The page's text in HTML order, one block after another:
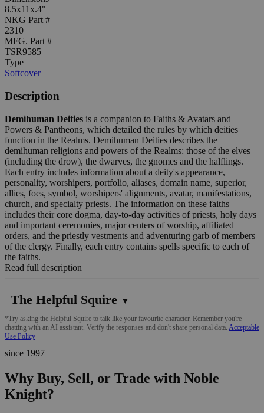
8.5x11x.4"
NKG Part #
2310
MFG. Part #
TSR9585
Type
Softcover
Description
Demihuman Deities is a companion to Faiths & Avatars and
Powers & Pantheons, which detailed the rules by which deities
function in the Realms. Demihuman Deities describes the
demihuman religions and powers of the Realms: those of the elves
(including the drow), the dwarves, the gnomes and the halflings.
Each entry includes information about a deity's appearance,
personality, worshipers, portfolio, aliases, domain name, superior,
allies, foes, symbol, worshipers' alignments, avatar, manifestations,
church, and specialty priests. The information on these faiths
includes their core dogma, day-to-day activities of priests, holy days
and important ceremonies, major centers of worship, affiliated
orders, and the priestly vestments and adventuring garb of members
of the clergy. Finally, each entry contains spells specific to each of
the faiths.
Read full description
The Helpful Squire ▼
*Try asking the Helpful Squire to talk like your favourite character. Remember you're
chatting with an AI assistant. Verify the responses and don't share personal data. Acceptable
Use Policy
since 1997
Why Buy, Sell, or Trade with Noble
Knight?